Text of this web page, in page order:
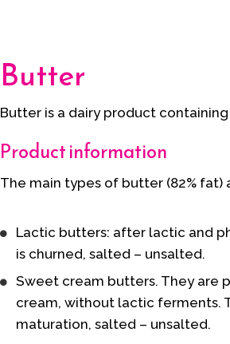
Butter
Butter is a dairy product
Product information
The main types of butter (82% fat)
Lactic butters: after lactic and
is churned, salted – unsalted.
Sweet cream butters. They are
cream, without lactic ferments.
maturation, salted – unsalted.